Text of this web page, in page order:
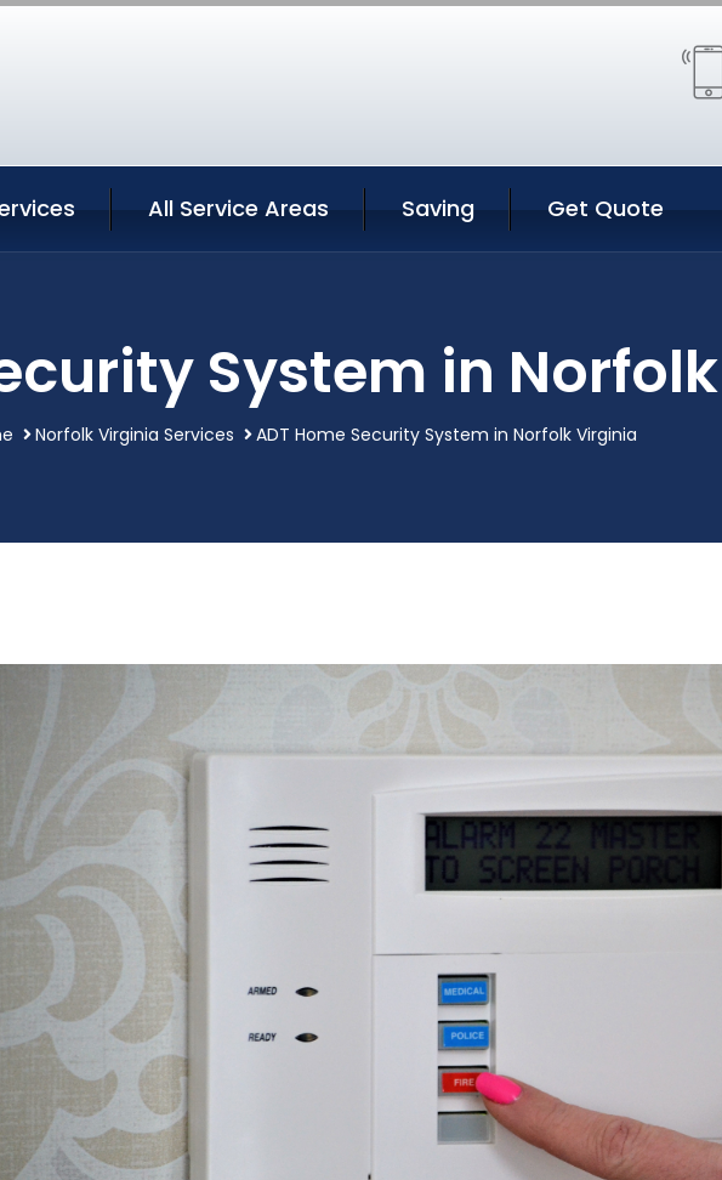
All Service Areas Saving Get Quote
System in
Norfolk Virginia Services ADT Home Security System in Norfolk Virginia